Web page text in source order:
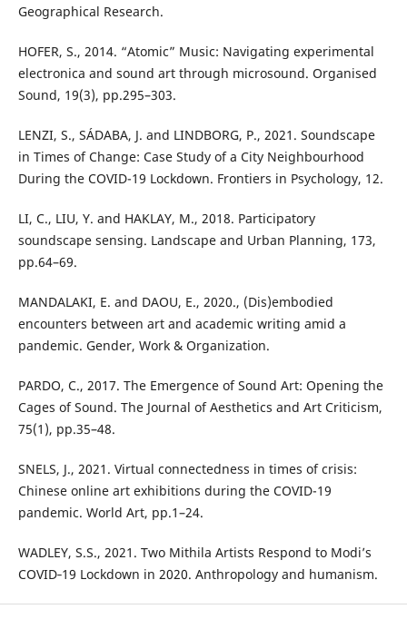
Geographical Research.
HOFER, S., 2014. “Atomic” Music: Navigating experimental
electronica and sound art through microsound. Organised
Sound, 19(3), pp.295–303.
LENZI, S., SÁDABA, J. and LINDBORG, P., 2021. Soundscape
in Times of Change: Case Study of a City Neighbourhood
During the COVID-19 Lockdown. Frontiers in Psychology, 12.
LI, C., LIU, Y. and HAKLAY, M., 2018. Participatory
soundscape sensing. Landscape and Urban Planning, 173,
pp.64–69.
MANDALAKI, E. and DAOU, E., 2020., (Dis)embodied
encounters between art and academic writing amid a
pandemic. Gender, Work & Organization.
PARDO, C., 2017. The Emergence of Sound Art: Opening the
Cages of Sound. The Journal of Aesthetics and Art Criticism,
75(1), pp.35–48.
SNELS, J., 2021. Virtual connectedness in times of crisis:
Chinese online art exhibitions during the COVID-19
pandemic. World Art, pp.1–24.
WADLEY, S.S., 2021. Two Mithila Artists Respond to Modi’s
COVID‐19 Lockdown in 2020. Anthropology and humanism.